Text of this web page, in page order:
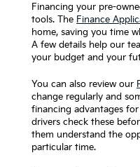
Financing your pre-
tools. The Finance
home, saving you time
A few details help our
your budget and your
You can also review our
change regularly and
financing advantages
drivers check these
them understand the
particular time.